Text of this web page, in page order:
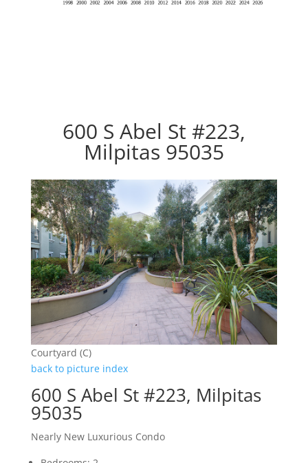
600 S Abel St #223,
Milpitas 95035
Courtyard (C)
back to picture index
600 S Abel St #223, Milpitas
95035
Nearly New Luxurious Condo